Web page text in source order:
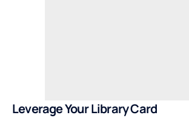
Leverage Your Library Card